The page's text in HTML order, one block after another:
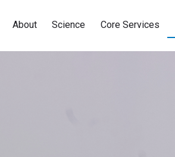
About Science Core Services